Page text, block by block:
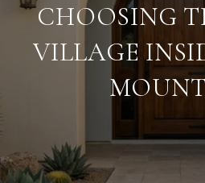
CHOOSING
VILLAGE